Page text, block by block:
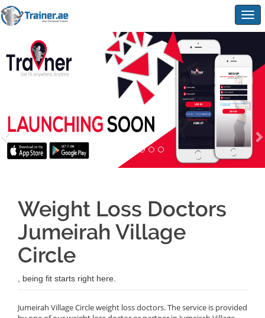
Weight Loss Doctors
Jumeirah Village
Circle
, being fit starts right here.
Jumeirah Village Circle weight loss doctors. The service is provided